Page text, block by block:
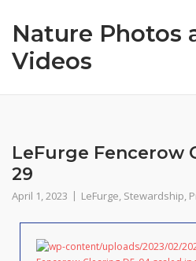
content
Nature Photos
Videos
LeFurge Fencerow
29
April 1, 2023 LeFurge, Stewardship,